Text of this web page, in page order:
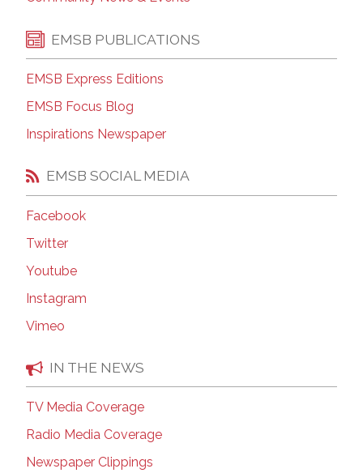
EMSB PUBLICATIONS
EMSB Express Editions
EMSB Focus Blog
Inspirations Newspaper
EMSB SOCIAL MEDIA
Facebook
Twitter
Youtube
Instagram
Vimeo
IN THE NEWS
TV Media Coverage
Radio Media Coverage
Newspaper Clippings